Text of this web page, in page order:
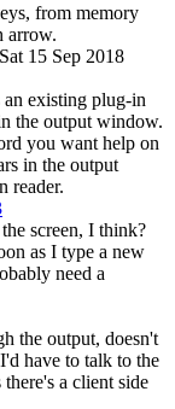
from memory
arrow.
Sat 15 Sep 2018
existing plug-in
the output window.
you want help on
in the output
reader.
screen, I think?
as I type a new
need a
the output, doesn't
have to talk to the
a client side